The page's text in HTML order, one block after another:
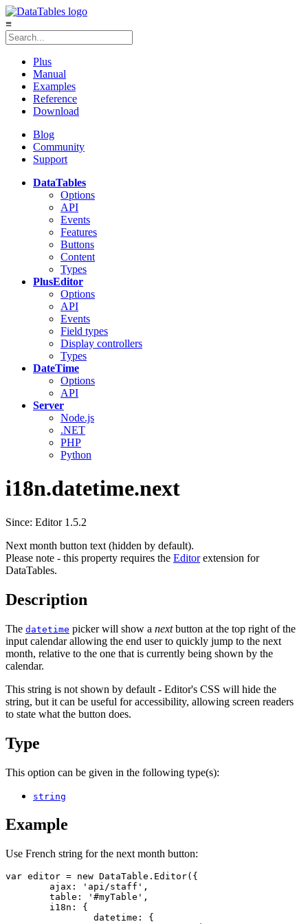
≡
Plus
Manual
Examples
Reference
Download
Blog
Community
Support
DataTables
Options
API
Events
Features
Buttons
Content
Types
PlusEditor
Options
API
Events
Field types
Display controllers
Types
DateTime
Options
API
Server
Node.js
.NET
PHP
Python
i18n.datetime.next
Since: Editor 1.5.2
Next month button text (hidden by default).
Please note - this property requires the Editorextension for
DataTables.
Description
The datetime picker will show a nextbutton at the top right of the
input calendar allowing the end user to quickly jump to the next
month, relative to the one that is currently being shown by the
calendar.
This string is not shown by default - Editor's CSS will hide the
string, but it can be useful for accessibility, allowing screen readers
to state what the button does.
Type
This option can be given in the following type(s):
string
Example
Use French string for the next month button:
var editor = new DataTable.Editor({